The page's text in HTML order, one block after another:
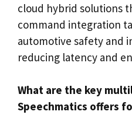
cloud hybrid solutions
command integration
automotive safety and
reducing latency and
What are the key
Speechmatics offers